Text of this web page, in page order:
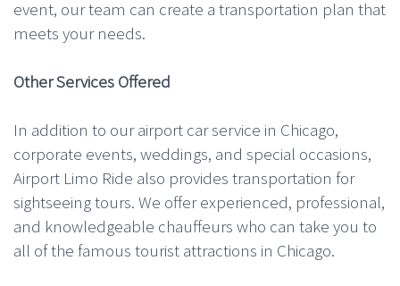
event, our team can create a transportation plan that
meets your needs.
Other Services Offered
In addition to our airport car service in Chicago,
corporate events, weddings, and special occasions,
Airport Limo Ride also provides transportation for
sightseeing tours. We offer experienced, professional,
and knowledgeable chauffeurs who can take you to
all of the famous tourist attractions in Chicago.